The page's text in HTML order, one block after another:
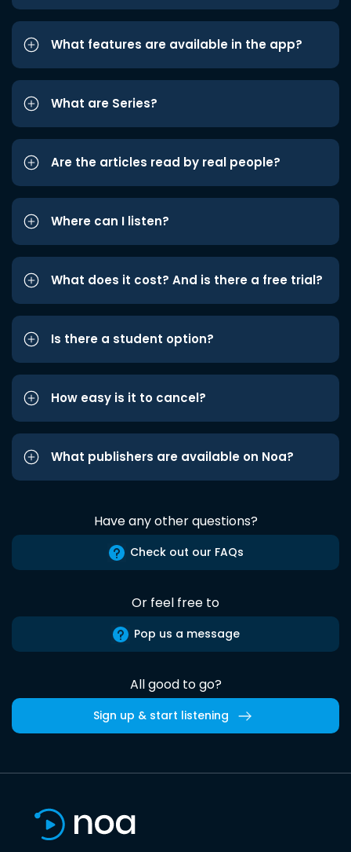
What features are available in the app?
What are Series?
Are the articles read by real people?
Where can I listen?
What does it cost? And is there a free trial?
Is there a student option?
How easy is it to cancel?
What publishers are available on Noa?
Have any other questions?
Check out our FAQs
Or feel free to
Pop us a message
All good to go?
Sign up & start listening